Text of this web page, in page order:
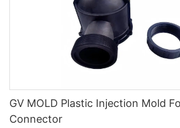
GV MOLD Plastic Injection Mold
Connector